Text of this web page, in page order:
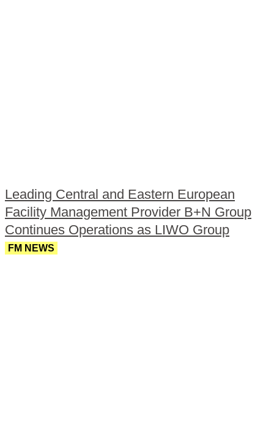
Leading Central and Eastern European
Facility Management Provider B+N Group
Continues Operations as LIWO Group
FM NEWS